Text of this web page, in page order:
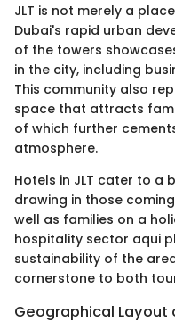
JLT is not merely a
Dubai's rapid urban
of the towers
in the city, including
This community also
space that attracts
of which further
atmosphere.
Hotels in JLT cater to a
drawing in those
well as families on a
hospitality sector aqui
sustainability of the
cornerstone to both
Geographical Layout